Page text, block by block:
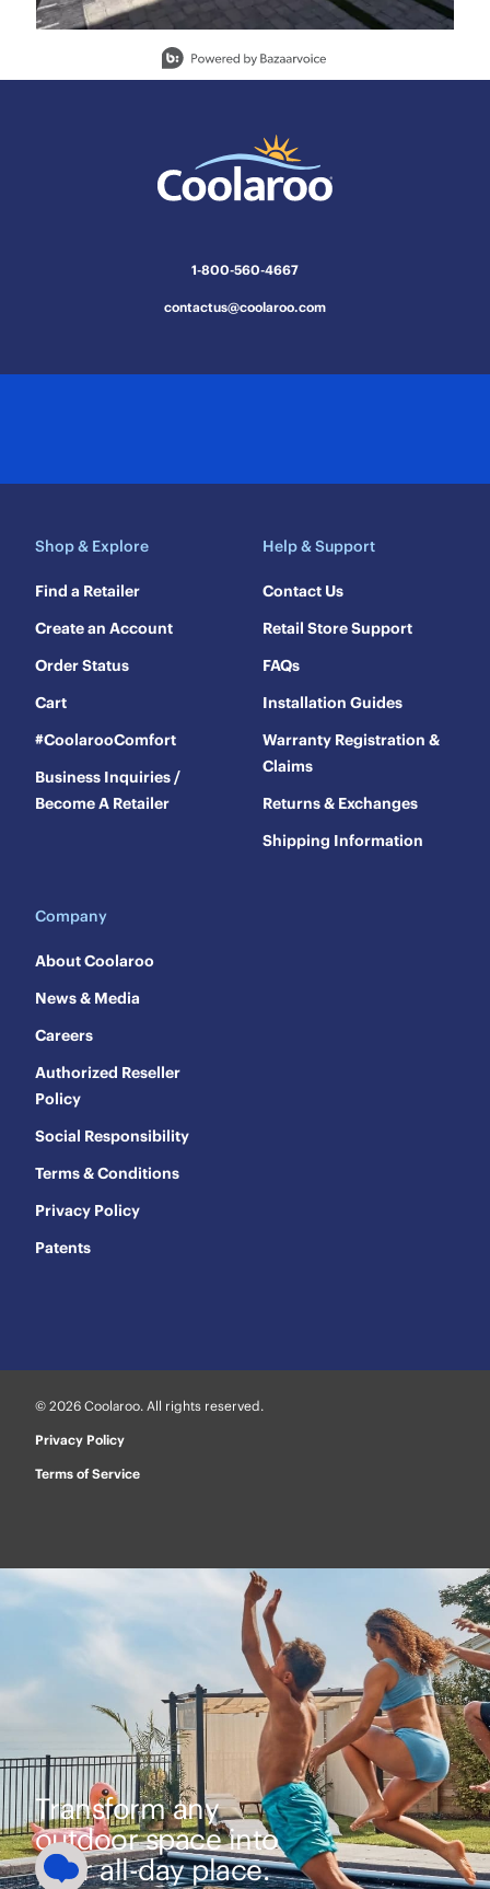
1-800-560-4667
contactus@coolaroo.com
Shop & Explore
Find a Retailer
Create an Account
Order Status
Cart
#CoolarooComfort
Business Inquiries /
Become A Retailer
Help & Support
Contact Us
Retail Store Support
FAQs
Installation Guides
Warranty Registration &
Claims
Returns & Exchanges
Shipping Information
Company
About Coolaroo
News & Media
Careers
Authorized Reseller
Policy
Social Responsibility
Terms & Conditions
Privacy Policy
Patents
© 2026 Coolaroo. All rights reserved.
Privacy Policy
Terms of Service
Transform any
outdoor space into
your all-day place.